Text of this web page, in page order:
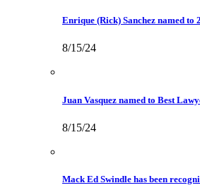
Enrique (Rick) Sanchez named to
8/15/24
Juan Vasquez named to Best
8/15/24
Mack Ed Swindle has been